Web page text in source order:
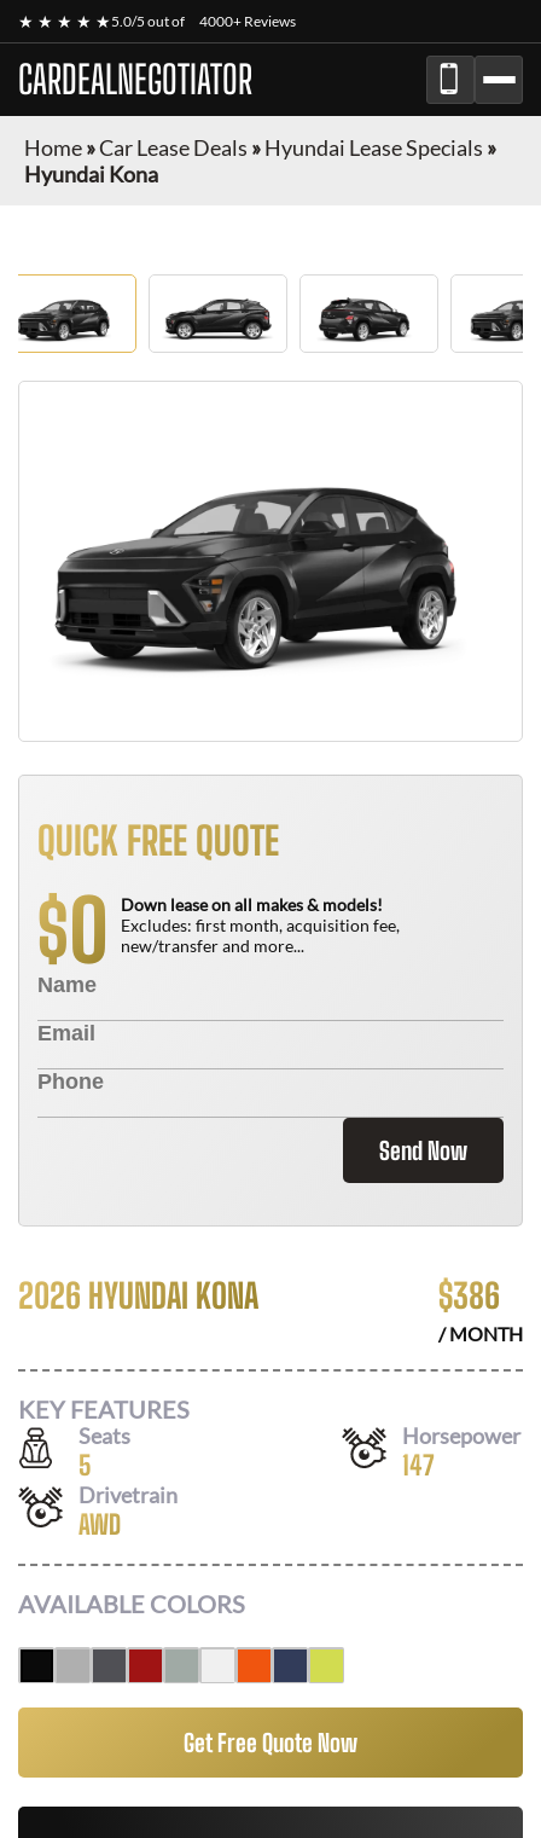
★ ★ ★ ★ ★5.0/5 out of 4000+ Reviews
CARDEALNEGOTIATOR
Home»Car Lease Deals »Hyundai Lease Specials »
Hyundai Kona
QUICK FREE QUOTE
$0
Down lease on all makes & models!
Excludes: first month, acquisition fee,
new/transfer and more...
Send Now
2026 HYUNDAI KONA $386
/ MONTH
KEY FEATURES
Seats
5
Horsepower
147
Drivetrain
AWD
AVAILABLE COLORS
Get Free Quote Now